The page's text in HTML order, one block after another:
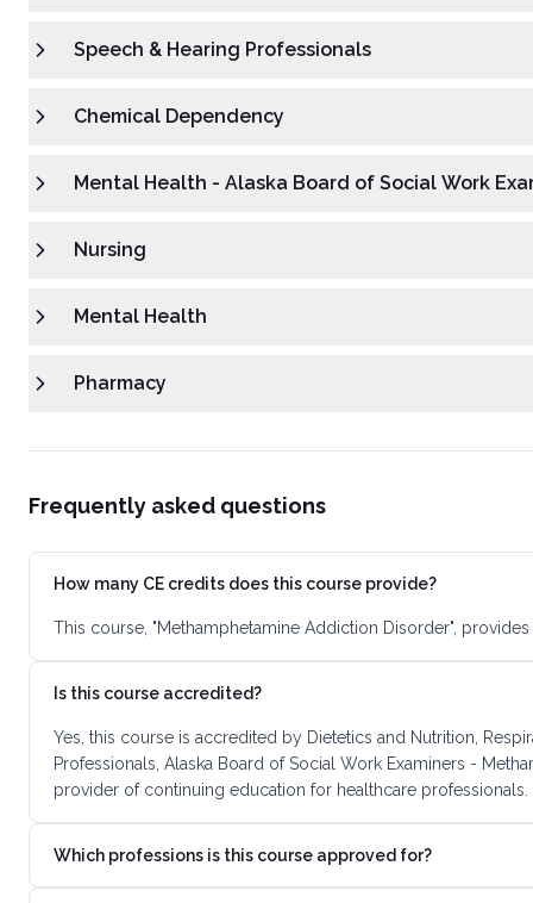
Speech & Hearing Professionals
Chemical Dependency
Mental Health - Alaska Board of Social Work
Nursing
Mental Health
Pharmacy
Frequently asked questions
How many CE credits does this course provide?
This course, "Methamphetamine Addiction Disorder",
Is this course accredited?
Yes, this course is accredited by Dietetics and Nutrition,
Professionals, Alaska Board of Social Work Examiners -
provider of continuing education for healthcare professionals.
Which professions is this course approved for?